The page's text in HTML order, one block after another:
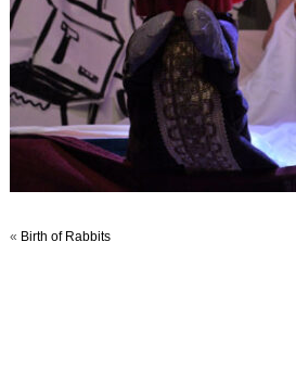
« Birth of Rabbits